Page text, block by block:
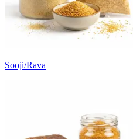
Sooji/Rava